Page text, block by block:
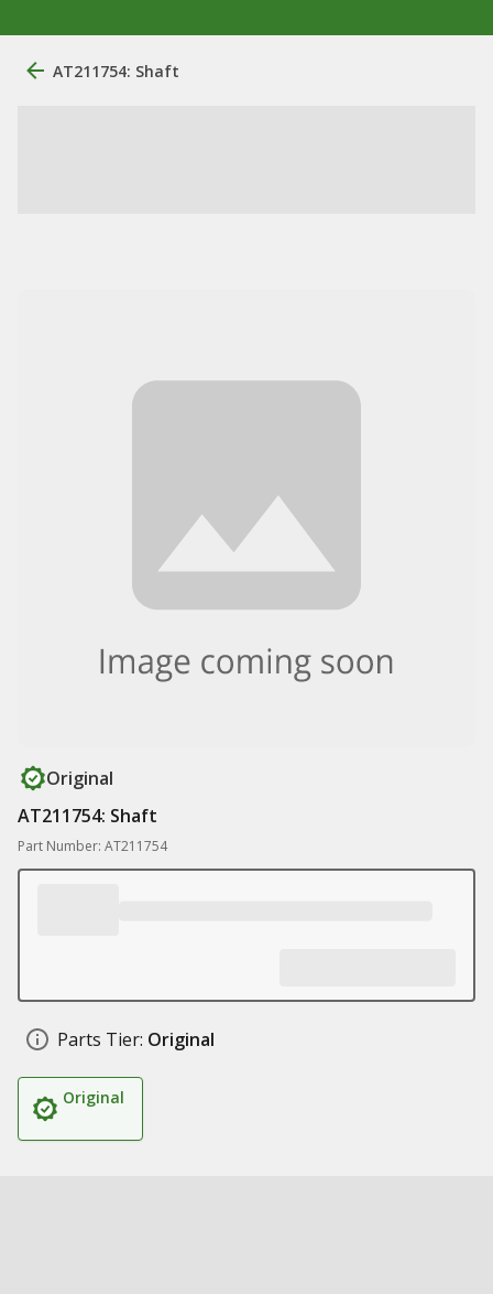
AT211754: Shaft
Original
AT211754: Shaft
Part Number: AT211754
Parts Tier: Original
Original